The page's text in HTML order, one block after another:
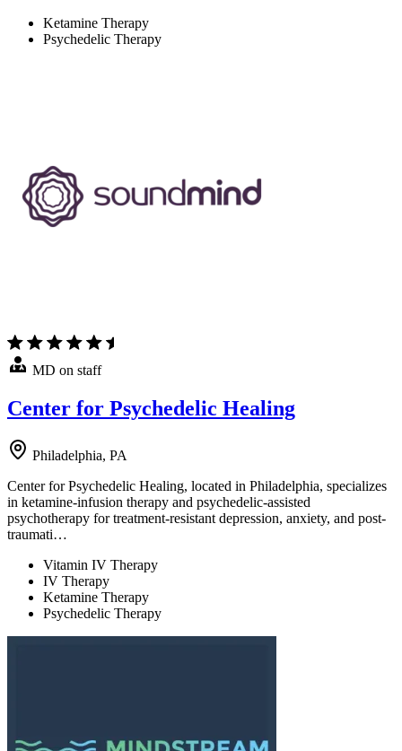
Ketamine Therapy
Psychedelic Therapy
MD on staff
Center for Psychedelic Healing
Philadelphia, PA
Center for Psychedelic Healing, located in Philadelphia, specializes
in ketamine-infusion therapy and psychedelic-assisted
psychotherapy for treatment-resistant depression, anxiety, and post-
traumati…
Vitamin IV Therapy
IV Therapy
Ketamine Therapy
Psychedelic Therapy